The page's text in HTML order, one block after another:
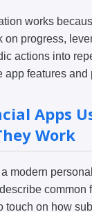
works
on progress,
actions into
app features
Apps
Work
modern
common
touch on how